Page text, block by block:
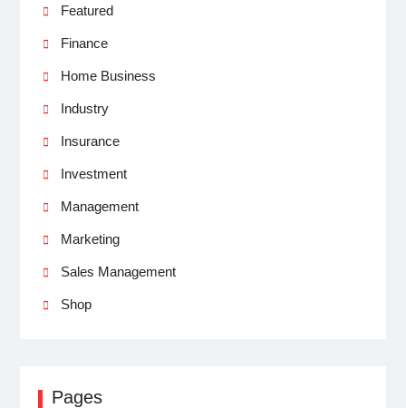
Featured
Finance
Home Business
Industry
Insurance
Investment
Management
Marketing
Sales Management
Shop
Pages